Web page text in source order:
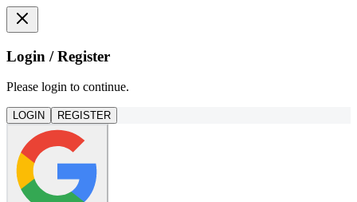
Login / Register
Please login to continue.
LOGIN REGISTER